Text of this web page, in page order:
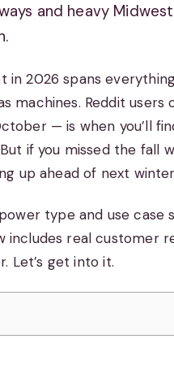
and heavy
in 2026 spans
machines. Reddit
— is when you’ll
if you missed the fall
up ahead of next
type and use
includes real customer
Let’s get into it.